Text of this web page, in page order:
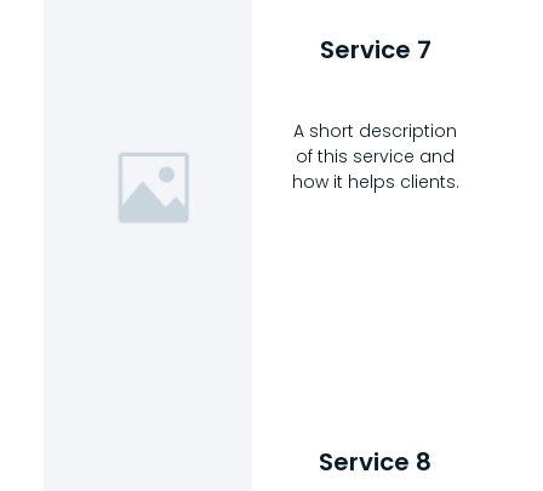
Service 7
A short description
of this service and
how it helps clients.
Service 8